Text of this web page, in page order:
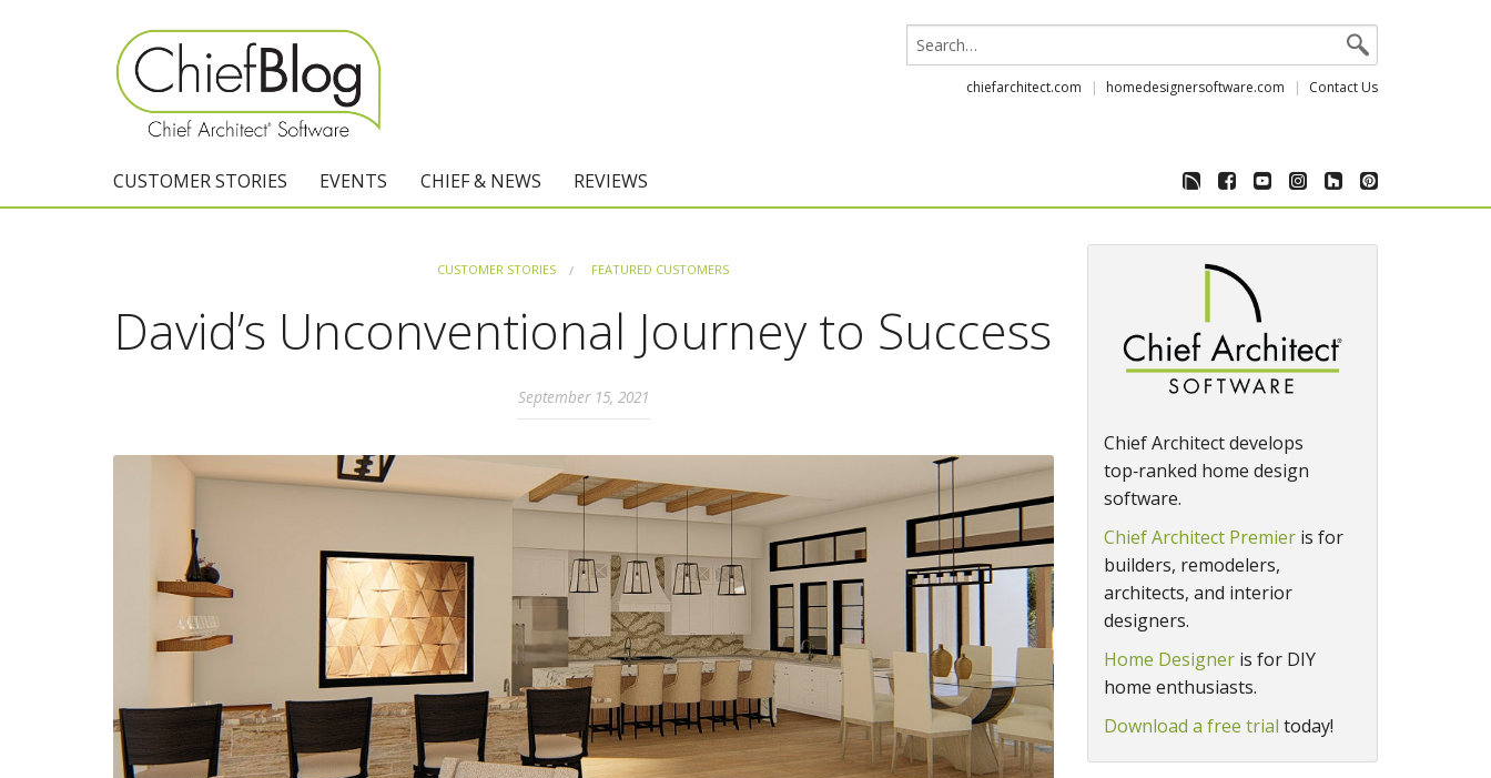
chiefarchitect.com homedesignersoftware.com Contact Us
CUSTOMER STORIES EVENTS CHIEF & NEWS REVIEWS
Home Designer
CUSTOMER STORIES FEATURED CUSTOMERS
David’s Unconventional Journey to Success
September 15, 2021
Chief Architect develops
top‑ranked home design
software.
Chief Architect Premieris for
builders, remodelers,
architects, and interior
designers.
Home Designeris for DIY
home enthusiasts.
Download a free trial today!